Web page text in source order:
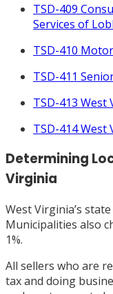
TSD-409
Services of
TSD-410
TSD-411
TSD-413
TSD-414 West
Determining
Virginia
West Virginia’s
Municipalities also
1%.
All sellers who are
tax and doing